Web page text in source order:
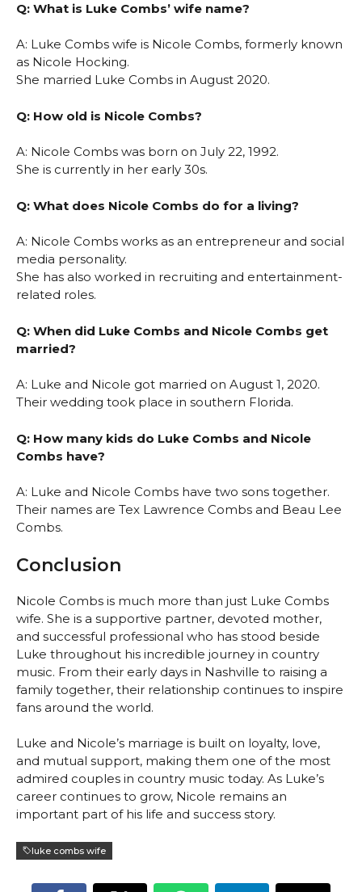
Q: What is Luke Combs’ wife name?
A: Luke Combs wife is Nicole Combs, formerly known
as Nicole Hocking.
She married Luke Combs in August 2020.
Q: How old is Nicole Combs?
A: Nicole Combs was born on July 22, 1992.
She is currently in her early 30s.
Q: What does Nicole Combs do for a living?
A: Nicole Combs works as an entrepreneur and social
media personality.
She has also worked in recruiting and entertainment-
related roles.
Q: When did Luke Combs and Nicole Combs get
married?
A: Luke and Nicole got married on August 1, 2020.
Their wedding took place in southern Florida.
Q: How many kids do Luke Combs and Nicole
Combs have?
A: Luke and Nicole Combs have two sons together.
Their names are Tex Lawrence Combs and Beau Lee
Combs.
Conclusion
Nicole Combs is much more than just Luke Combs
wife. She is a supportive partner, devoted mother,
and successful professional who has stood beside
Luke throughout his incredible journey in country
music. From their early days in Nashville to raising a
family together, their relationship continues to inspire
fans around the world.
Luke and Nicole’s marriage is built on loyalty, love,
and mutual support, making them one of the most
admired couples in country music today. As Luke’s
career continues to grow, Nicole remains an
important part of his life and success story.
luke combs wife